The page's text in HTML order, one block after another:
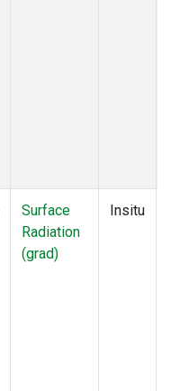
Surface
Radiation
(grad)
Insitu